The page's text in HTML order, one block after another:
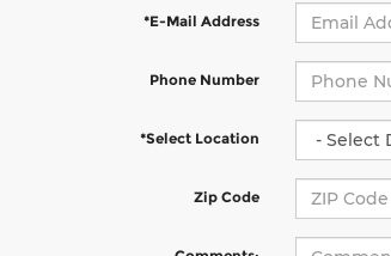
*E-Mail Address
Phone Number
*Select Location
Zip Code